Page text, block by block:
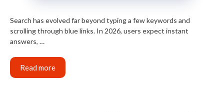
Search has evolved far beyond typing a few keywords and
scrolling through blue links. In 2026, users expect instant
answers, …
Read more